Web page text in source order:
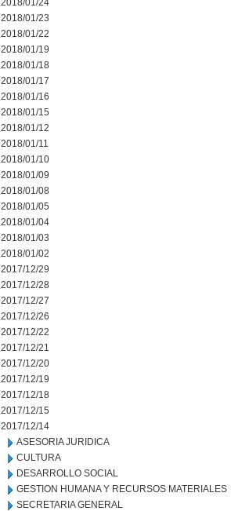
2018/01/24
2018/01/23
2018/01/22
2018/01/19
2018/01/18
2018/01/17
2018/01/16
2018/01/15
2018/01/12
2018/01/11
2018/01/10
2018/01/09
2018/01/08
2018/01/05
2018/01/04
2018/01/03
2018/01/02
2017/12/29
2017/12/28
2017/12/27
2017/12/26
2017/12/22
2017/12/21
2017/12/20
2017/12/19
2017/12/18
2017/12/15
2017/12/14
ASESORIA JURIDICA
CULTURA
DESARROLLO SOCIAL
GESTION HUMANA Y RECURSOS MATERIALES
SECRETARIA GENERAL